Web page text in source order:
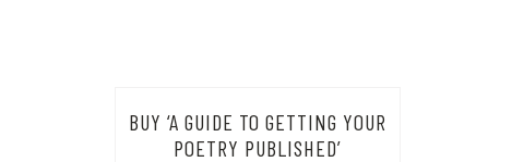
BUY ‘A GUIDE TO GETTING YOUR
POETRY PUBLISHED’